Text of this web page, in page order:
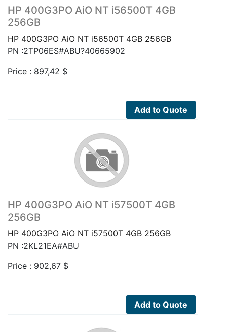
HP 400G3PO AiO NT i56500T 4GB
256GB
HP 400G3PO AiO NT i56500T 4GB 256GB
PN :2TP06ES#ABU?40665902
Price : 897,42 $
Add to Quote
HP 400G3PO AiO NT i57500T 4GB
256GB
HP 400G3PO AiO NT i57500T 4GB 256GB
PN :2KL21EA#ABU
Price : 902,67 $
Add to Quote